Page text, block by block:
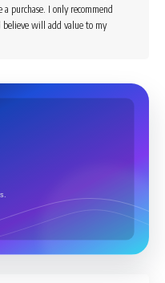
purchase. I only recommend
believe will add value to my